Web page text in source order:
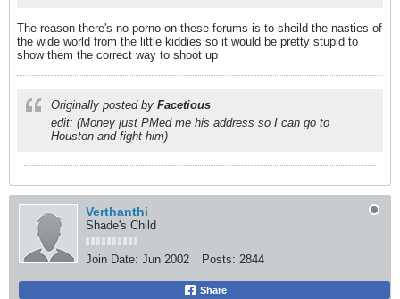
The reason there's no porno on these forums is to sheild the nasties of
the wide world from the little kiddies so it would be pretty stupid to
show them the correct way to shoot up
Originally posted by Facetious
edit: (Money just PMed me his address so I can go to
Houston and fight him)
Verthanthi
Shade's Child
Join Date: Jun 2002 Posts: 2844
Share